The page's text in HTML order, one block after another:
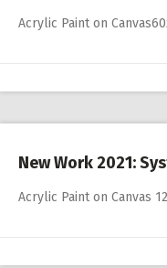
Acrylic Paint on
New Work 2021:
Acrylic Paint on Canvas